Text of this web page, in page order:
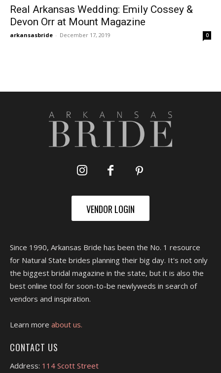
Real Arkansas Wedding: Emily Cossey &
Devon Orr at Mount Magazine
arkansasbride - December 17, 2019 0
VENDOR LOGIN
Since 1990, Arkansas Bride has been the No. 1 resource
for Natural State brides planning their big day. It's not only
the biggest bridal magazine in the state, but it is also the
best online tool for soon-to-be newlyweds in search of
vendors and inspiration.
Learn more about us.
CONTACT US
Address: 114 Scott Street